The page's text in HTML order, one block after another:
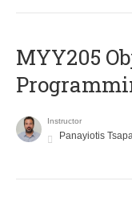
MYY205
Instructor
Panayiotis